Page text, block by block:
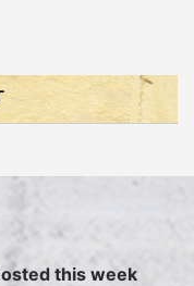
this week